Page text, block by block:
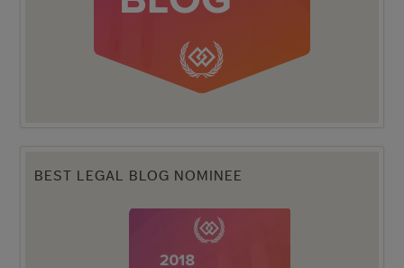
BEST LEGAL BLOG NOMINEE